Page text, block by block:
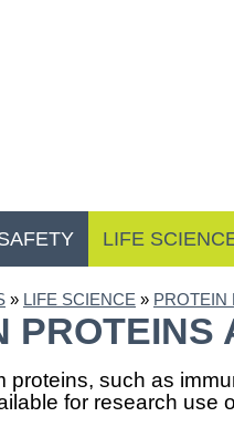
LIFE
» LIFE SCIENCE » PROTEIN
PROTEINS
proteins, such as
for research use